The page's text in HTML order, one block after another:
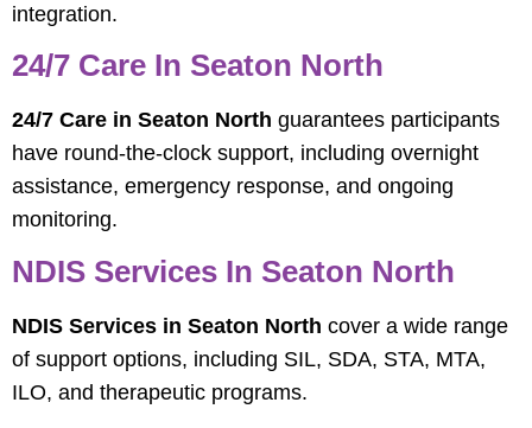
integration.
24/7 Care In Seaton North
24/7 Care in Seaton North guarantees participants
have round-the-clock support, including overnight
assistance, emergency response, and ongoing
monitoring.
NDIS Services In Seaton North
NDIS Services in Seaton North cover a wide range
of support options, including SIL, SDA, STA, MTA,
ILO, and therapeutic programs.